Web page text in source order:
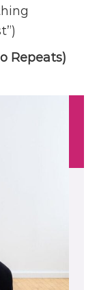
Repeats)
and
Roll